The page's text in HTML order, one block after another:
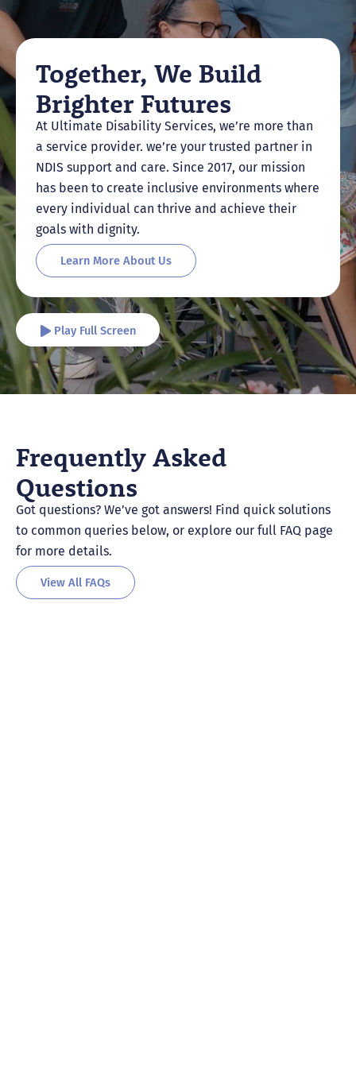
Together, We Build
Brighter Futures
At Ultimate Disability Services, we’re more than
a service provider. we’re your trusted partner in
NDIS support and care. Since 2017, our mission
has been to create inclusive environments where
every individual can thrive and achieve their
goals with dignity.
Learn More About Us
Play Full Screen
Frequently Asked
Questions
Got questions? We’ve got answers! Find quick solutions
to common queries below, or explore our full FAQ page
for more details.
View All FAQs